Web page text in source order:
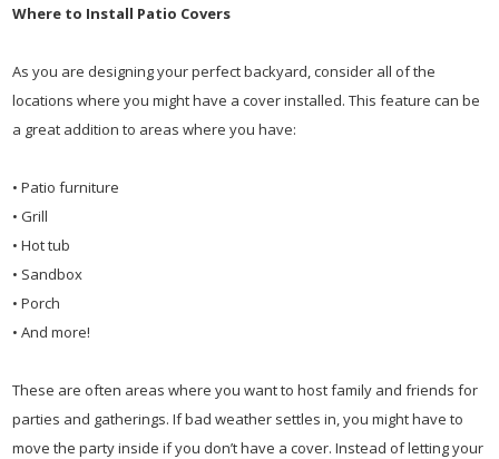
Where to Install Patio Covers
As you are designing your perfect backyard, consider all of the
locations where you might have a cover installed. This feature can be
a great addition to areas where you have:
• Patio furniture
• Grill
• Hot tub
• Sandbox
• Porch
• And more!
These are often areas where you want to host family and friends for
parties and gatherings. If bad weather settles in, you might have to
move the party inside if you don’t have a cover. Instead of letting your